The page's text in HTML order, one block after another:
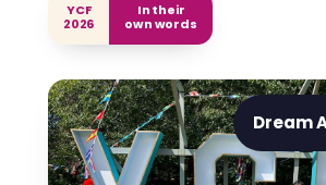
YCF
2026
In their
own words
Dream